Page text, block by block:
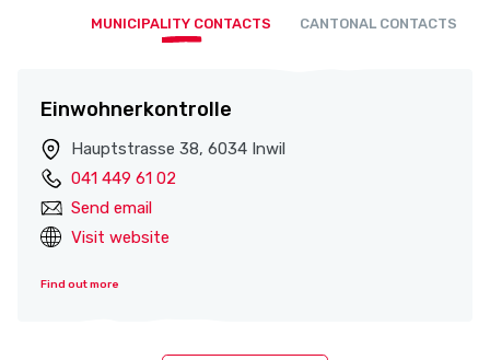
MUNICIPALITY CONTACTS CANTONAL CONTACTS
Einwohnerkontrolle
Hauptstrasse 38, 6034 Inwil
041 449 61 02
Send email
Visit website
Find out more